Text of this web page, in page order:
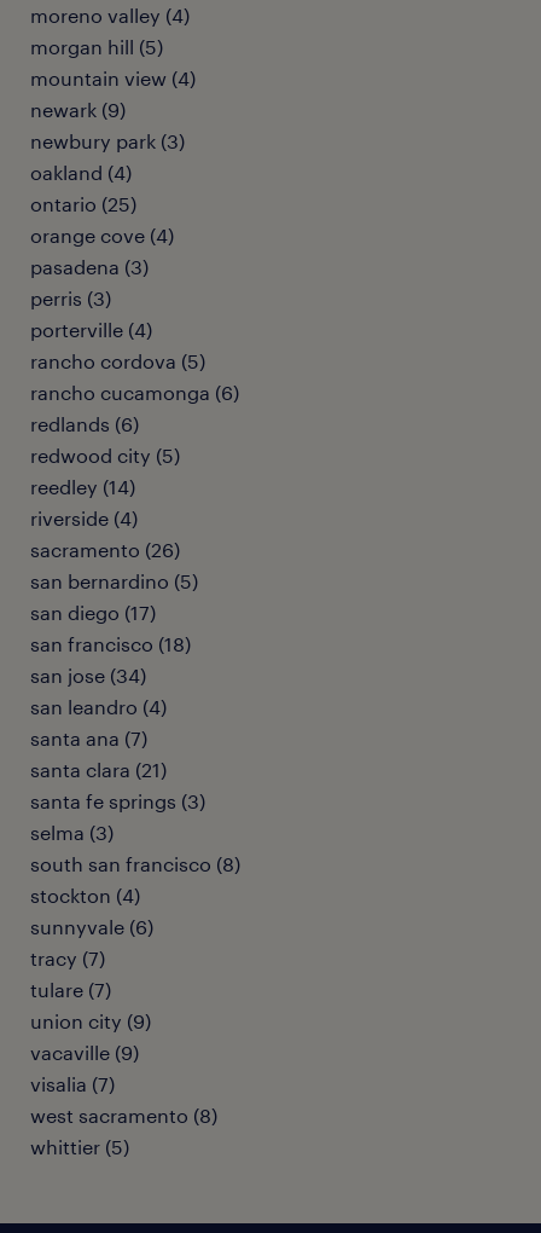
moreno valley (4)
morgan hill (5)
mountain view (4)
newark (9)
newbury park (3)
oakland (4)
ontario (25)
orange cove (4)
pasadena (3)
perris (3)
porterville (4)
rancho cordova (5)
rancho cucamonga (6)
redlands (6)
redwood city (5)
reedley (14)
riverside (4)
sacramento (26)
san bernardino (5)
san diego (17)
san francisco (18)
san jose (34)
san leandro (4)
santa ana (7)
santa clara (21)
santa fe springs (3)
selma (3)
south san francisco (8)
stockton (4)
sunnyvale (6)
tracy (7)
tulare (7)
union city (9)
vacaville (9)
visalia (7)
west sacramento (8)
whittier (5)